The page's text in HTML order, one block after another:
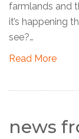
farmlands and
it’s happening
see?…
Read More
news